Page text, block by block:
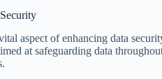
aspect of enhancing data
at safeguarding data